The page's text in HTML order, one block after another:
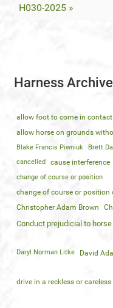
H030-2025 »
Harness
allow foot to come in
allow horse on grounds
Blake Francis Piwniuk
Brett
cancelled
cause interference
change of course or position
change of course or position
Christopher Adam Brown
Conduct prejudicial to
Daryl Norman Litke David
drive in a reckless or